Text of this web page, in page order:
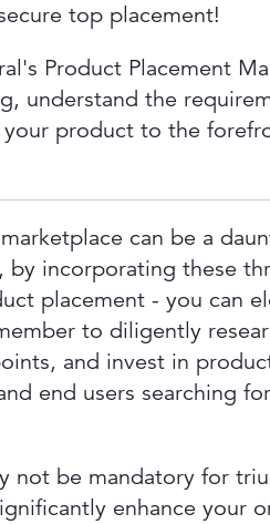
top placement!
Product Placement
understand the
product to the
can be a
by incorporating these
placement - you can
to diligently
and invest in
end users searching
not be mandatory for
enhance your